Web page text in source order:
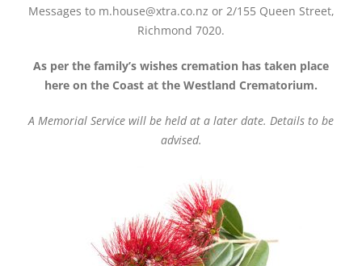
Messages to m.house@xtra.co.nz or 2/155 Queen Street,
Richmond 7020.
As per the family’s wishes cremation has taken place
here on the Coast at the Westland Crematorium.
A Memorial Service will be held at a later date. Details to be
advised.